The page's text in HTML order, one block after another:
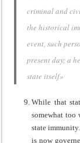
criminal and
the historical
event, such
present day; a
state itself»
While that
somewhat too
state
is now